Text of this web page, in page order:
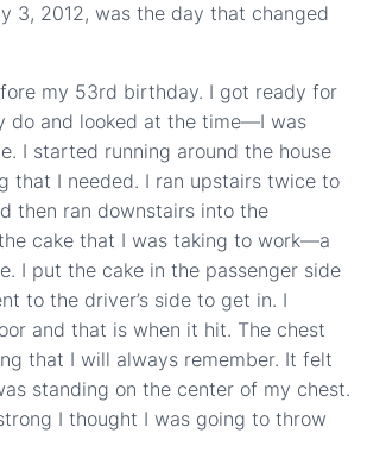
3, 2012, was the day that changed
my 53rd birthday. I got ready for
do and looked at the time—I was
I started running around the house
that I needed. I ran upstairs twice to
then ran downstairs into the
cake that I was taking to work—a
I put the cake in the passenger side
to the driver’s side to get in. I
and that is when it hit. The chest
that I will always remember. It felt
standing on the center of my chest.
I thought I was going to throw